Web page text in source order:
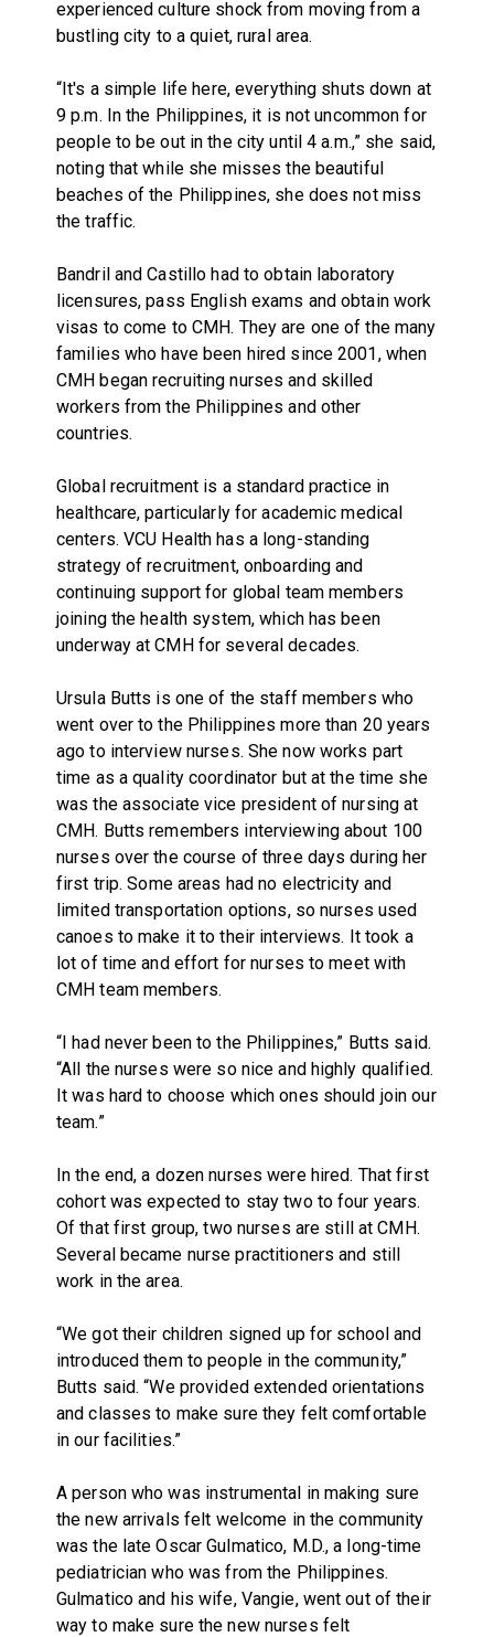
experienced culture shock from moving from a
bustling city to a quiet, rural area.
“It's a simple life here, everything shuts down at
9 p.m. In the Philippines, it is not uncommon for
people to be out in the city until 4 a.m.,” she said,
noting that while she misses the beautiful
beaches of the Philippines, she does not miss
the traffic.
Bandril and Castillo had to obtain laboratory
licensures, pass English exams and obtain work
visas to come to CMH. They are one of the many
families who have been hired since 2001, when
CMH began recruiting nurses and skilled
workers from the Philippines and other
countries.
Global recruitment is a standard practice in
healthcare, particularly for academic medical
centers. VCU Health has a long-standing
strategy of recruitment, onboarding and
continuing support for global team members
joining the health system, which has been
underway at CMH for several decades.
Ursula Butts is one of the staff members who
went over to the Philippines more than 20 years
ago to interview nurses. She now works part
time as a quality coordinator but at the time she
was the associate vice president of nursing at
CMH. Butts remembers interviewing about 100
nurses over the course of three days during her
first trip. Some areas had no electricity and
limited transportation options, so nurses used
canoes to make it to their interviews. It took a
lot of time and effort for nurses to meet with
CMH team members.
“I had never been to the Philippines,” Butts said.
“All the nurses were so nice and highly qualified.
It was hard to choose which ones should join our
team.”
In the end, a dozen nurses were hired. That first
cohort was expected to stay two to four years.
Of that first group, two nurses are still at CMH.
Several became nurse practitioners and still
work in the area.
“We got their children signed up for school and
introduced them to people in the community,”
Butts said. “We provided extended orientations
and classes to make sure they felt comfortable
in our facilities.”
A person who was instrumental in making sure
the new arrivals felt welcome in the community
was the late Oscar Gulmatico, M.D., a long-time
pediatrician who was from the Philippines.
Gulmatico and his wife, Vangie, went out of their
way to make sure the new nurses felt